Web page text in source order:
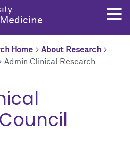
Home > About Research >
Admin Clinical Research